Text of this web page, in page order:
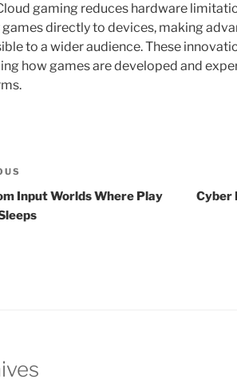
gaming reduces hardware
directly to devices, making
to a wider audience. These
how games are developed and
Input Worlds Where Play
Cyber